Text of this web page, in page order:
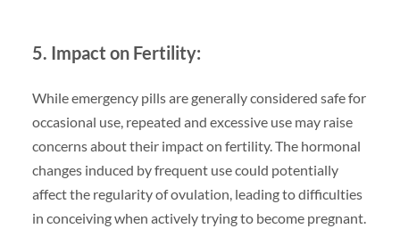
5. Impact on Fertility:
While emergency pills are generally considered safe for
occasional use, repeated and excessive use may raise
concerns about their impact on fertility. The hormonal
changes induced by frequent use could potentially
affect the regularity of ovulation, leading to difficulties
in conceiving when actively trying to become pregnant.